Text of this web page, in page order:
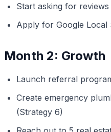
Start asking for
Apply for Google Local
Month 2: Growth
Launch referral
Create emergency
(Strategy 6)